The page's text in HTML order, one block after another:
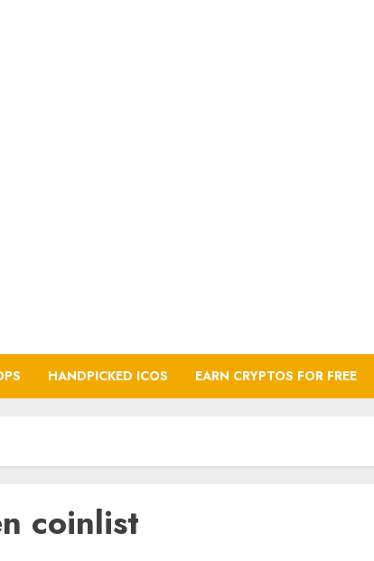
HANDPICKED ICOS EARN CRYPTOS FOR FREE
coinlist